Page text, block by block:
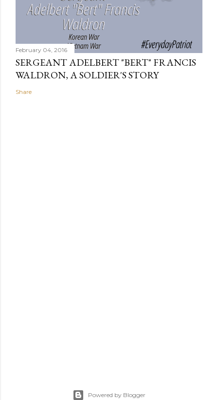
February 04, 2016
SERGEANT ADELBERT "BERT" FRANCIS
WALDRON, A SOLDIER'S STORY
Share
Powered by Blogger